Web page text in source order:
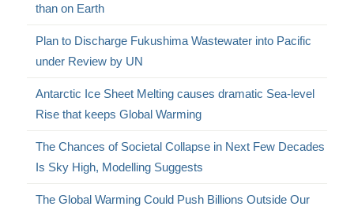
than on Earth
Plan to Discharge Fukushima Wastewater into Pacific
under Review by UN
Antarctic Ice Sheet Melting causes dramatic Sea-level
Rise that keeps Global Warming
The Chances of Societal Collapse in Next Few Decades
Is Sky High, Modelling Suggests
The Global Warming Could Push Billions Outside Our